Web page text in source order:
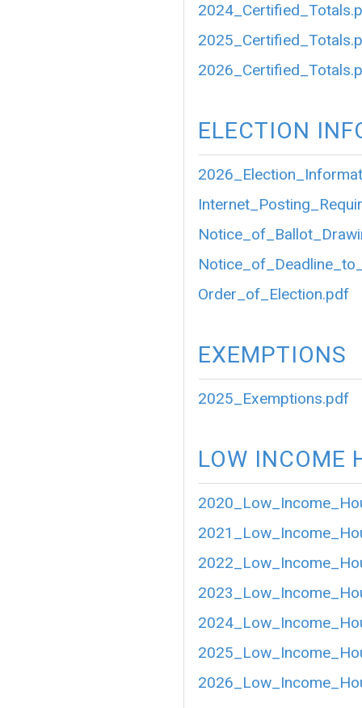
ELECTION
Order_of_Election.pdf
EXEMPTIONS
2025_Exemptions.pdf
LOW INCOME